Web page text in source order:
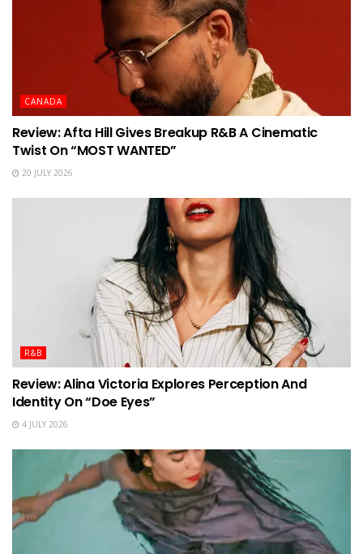
CANADA
Review: Afta Hill Gives Breakup R&B A Cinematic
Twist On “MOST WANTED”
20 JULY 2026
R&B
Review: Alina Victoria Explores Perception And
Identity On “Doe Eyes”
4 JULY 2026